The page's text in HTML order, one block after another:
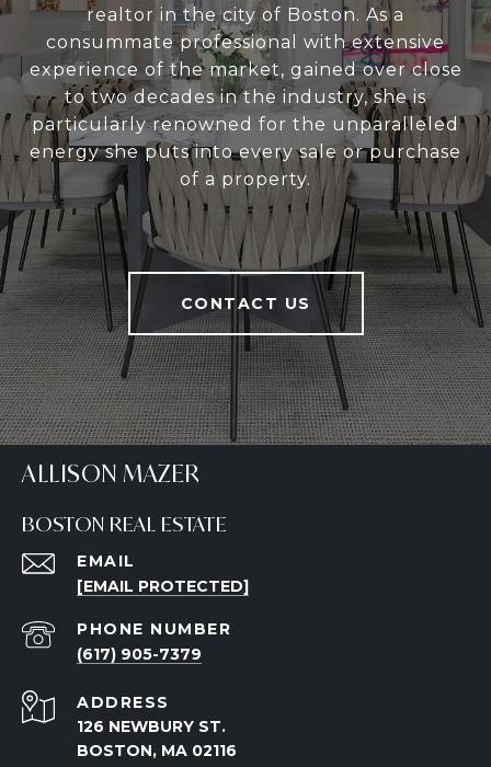
realtor in the city of Boston. As a
consummate professional with extensive
experience of the market, gained over close
to two decades in the industry, she is
particularly renowned for the unparalleled
energy she puts into every sale or purchase
of a property.
CONTACT US
ALLISON MAZER
BOSTON REAL ESTATE
EMAIL
[EMAIL PROTECTED]
PHONE NUMBER
(617) 905-7379
ADDRESS
126 NEWBURY ST.
BOSTON, MA 02116